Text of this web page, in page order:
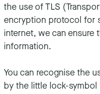
the use of TLS
encryption protocol for
internet, we can
information.
You can recognise the
by the little lock-symbol